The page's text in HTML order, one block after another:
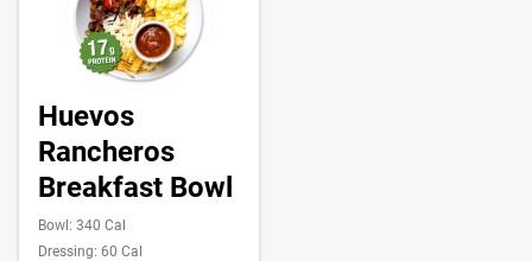
Huevos
Rancheros
Breakfast Bowl
Bowl: 340 Cal
Dressing: 60 Cal